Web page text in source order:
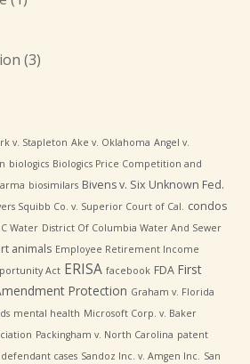
(3)
v. Stapleton Ake v. Oklahoma Angel v.
biologics Biologics Price Competition and
biosimilars Bivens v. Six Unknown Fed.
Squibb Co. v. Superior Court of Cal. condos
Water District Of Columbia Water And Sewer
animals Employee Retirement Income
Act ERISA facebook FDA First
Protection Graham v. Florida
mental health Microsoft Corp. v. Baker
Packingham v. North Carolina patent
cases Sandoz Inc. v. Amgen Inc. San